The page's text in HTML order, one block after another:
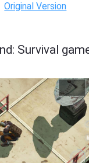
Original Version
Survival